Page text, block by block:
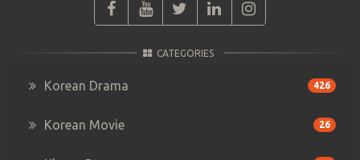
CATEGORIES
Korean Drama 426
Korean Movie 26